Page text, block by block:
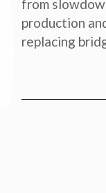
from
production
replacing